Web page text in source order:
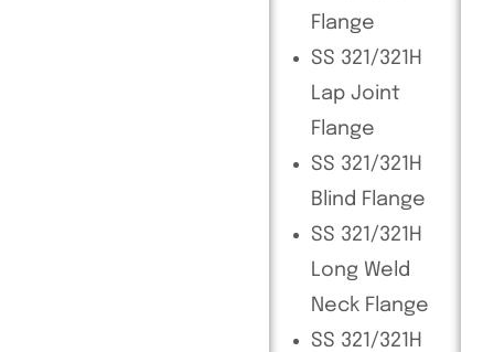
Flange
SS 321/321H
Lap Joint
Flange
SS 321/321H
Blind Flange
SS 321/321H
Long Weld
Neck Flange
SS 321/321H